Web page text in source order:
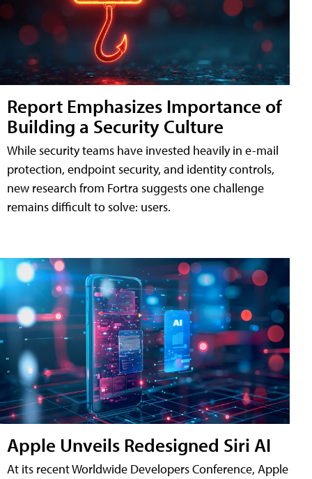
Report Emphasizes Importance of
Building a Security Culture
While security teams have invested heavily in e-mail
protection, endpoint security, and identity controls,
new research from Fortra suggests one challenge
remains difficult to solve: users.
Apple Unveils Redesigned Siri AI
At its recent Worldwide Developers Conference, Apple